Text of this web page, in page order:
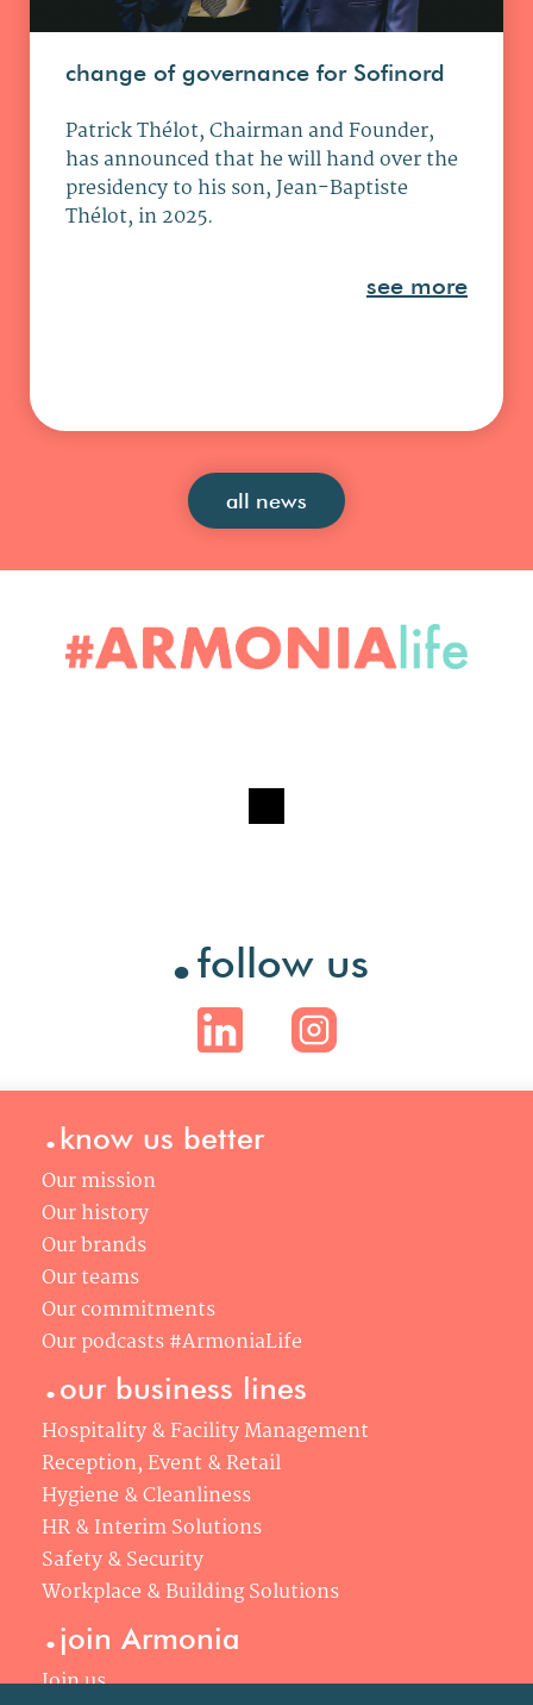
change of governance for Sofinord
Patrick Thélot, Chairman and Founder,
has announced that he will hand over the
presidency to his son, Jean-Baptiste
Thélot, in 2025.
see more
all news
.follow us
.know us better
Our mission
Our history
Our brands
Our teams
Our commitments
Our podcasts #ArmoniaLife
.our business lines
Hospitality & Facility Management
Reception, Event & Retail
Hygiene & Cleanliness
HR & Interim Solutions
Safety & Security
Workplace & Building Solutions
.join Armonia
Join us